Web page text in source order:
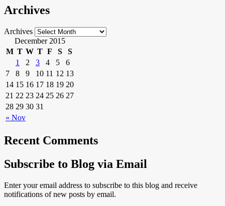
Archives
Archives
December 2015
M T W T F S S
« Nov
1 2 3 4 5
6
7
8 9 10 11 12 13
14 15 16 17 18 19 20
21 22 23 24 25 26 27
28 29 30 31
Recent Comments
Subscribe to Blog via Email
Enter your email address to subscribe to this blog and receive
notifications of new posts by email.